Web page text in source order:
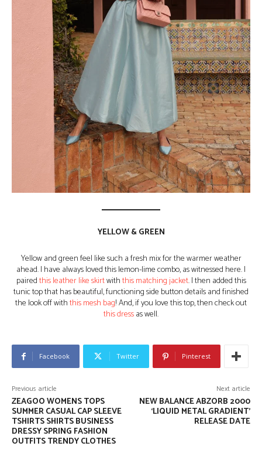
YELLOW & GREEN
Yellow and green feel like such a fresh mix for the warmer weather
ahead. I have always loved this lemon-lime combo, as witnessed here. I
pairedthis leather like skirtwiththis matching jacket. I then added this
tunic top that has beautiful, functioning side button details and finished
the look off withthis mesh bag! And, if you love this top, then check out
this dressas well.
Facebook Twitter Pinterest
Previous article
ZEAGOO WOMENS TOPS
SUMMER CASUAL CAP SLEEVE
TSHIRTS SHIRTS BUSINESS
DRESSY SPRING FASHION
OUTFITS TRENDY CLOTHES
Next article
NEW BALANCE ABZORB 2000
‘LIQUID METAL GRADIENT’
RELEASE DATE